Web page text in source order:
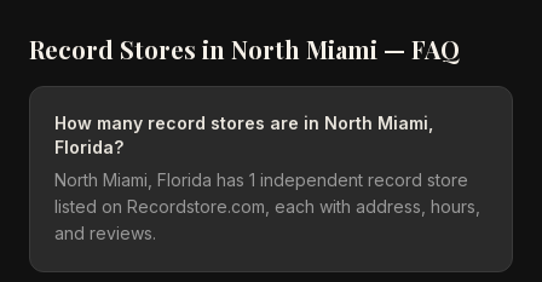
Record Stores in North Miami — FAQ
How many record stores are in North Miami,
Florida?
North Miami, Florida has 1 independent record store
listed on Recordstore.com, each with address, hours,
and reviews.